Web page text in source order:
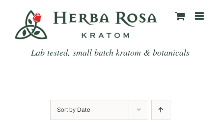
content
Lab tested, small batch kratom & botanicals
Sort by Date